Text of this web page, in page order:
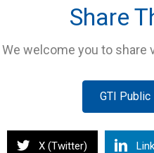
Share
We welcome you to share
GTI Public
X (Twitter)